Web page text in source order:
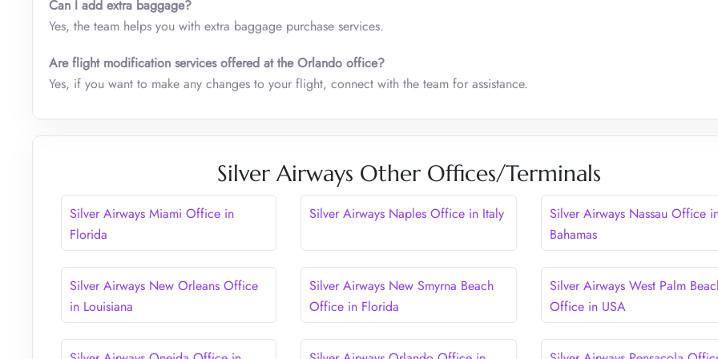
Can I add extra baggage?
Yes, the team helps you with extra baggage purchase services.
Are flight modification services offered at the Orlando office?
Yes, if you want to make any changes to your flight, connect with the team for assistance.
Silver Airways Other Offices/Terminals
Silver Airways Miami Office in
Florida
Silver Airways Naples Office in Italy
Silver Airways Nassau Office
Bahamas
Silver Airways New Orleans Office
in Louisiana
Silver Airways New Smyrna Beach
Office in Florida
Silver Airways West Palm
Office in USA